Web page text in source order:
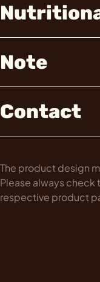
Note
Contact
The product design
Please always check
respective product